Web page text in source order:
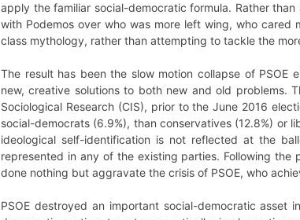
apply the familiar social-democratic formula. Rather
with Podemos over who was more left wing, who
class mythology, rather than attempting to tackle the
The result has been the slow motion collapse of
new, creative solutions to both new and old
Sociological Research (CIS), prior to the June 2016
social-democrats (6.9%), than conservatives (12.8%) or
ideological self-identification is not reflected at the
represented in any of the existing parties. Following
done nothing but aggravate the crisis of PSOE, who
PSOE destroyed an important social-democratic